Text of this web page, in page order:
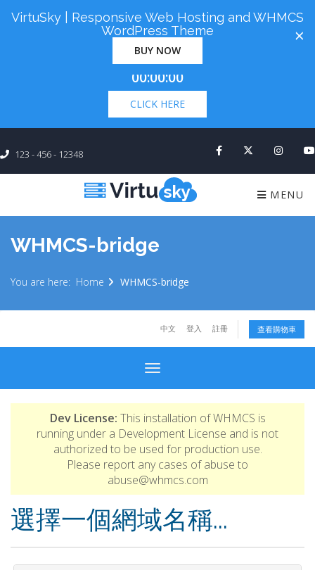
Cyber Monday! Up To 98% Off All Of Your New
Order. Coupon Code: "cm98". Time Left:
00:00:00
CLICK HERE
123 - 456 - 12348
MENU
WHMCS-bridge
You are here: Home WHMCS-bridge
中文 登入 註冊 查看購物車
Toggle navigation
Dev License: This installation of WHMCS is
running under a Development License and is not
authorized to be used for production use.
Please report any cases of abuse to
abuse@whmcs.com
選擇一個網域名稱...
×
VirtuSky | Responsive Web Hosting and WHMCS
WordPress Theme
BUY NOW